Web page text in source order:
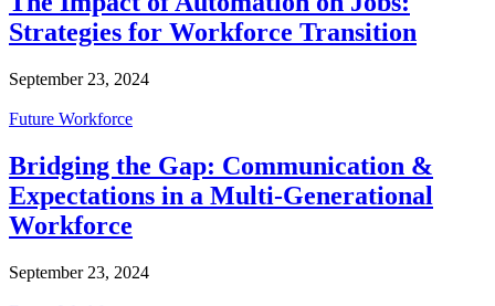
Strategies for Workforce Transition
September 23, 2024
Future Workforce
Bridging the Gap: Communication &
Expectations in a Multi-Generational
Workforce
September 23, 2024